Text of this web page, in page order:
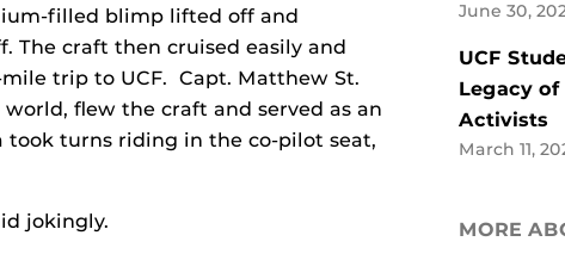
filled blimp lifted off and
The craft then cruised easily and
trip to UCF. Capt. Matthew St.
flew the craft and served as an
took turns riding in the co-pilot seat,
jokingly.
June 30,
UCF
Legacy
Activists
March 11,
MORE